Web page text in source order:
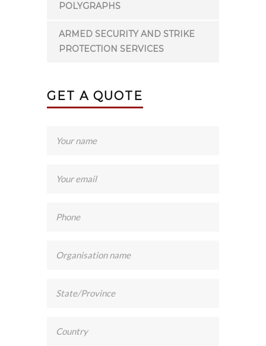
POLYGRAPHS
ARMED SECURITY AND STRIKE
PROTECTION SERVICES
GET A QUOTE